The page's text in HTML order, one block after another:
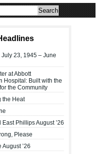
July 23, 1945 – June
at Abbott
Hospital: Built with the
the Community
the Heat
East Phillips August ’26
Please
August ’26